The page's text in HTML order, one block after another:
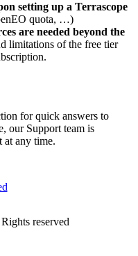
setting up a Terrascope
quota, …)
are needed beyond the
limitations of the free tier
for quick answers to
our Support team is
at any time.
reserved